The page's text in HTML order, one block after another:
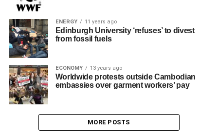
ENERGY 11 years ago
Edinburgh University ‘refuses’ to divest
from fossil fuels
ECONOMY 13 years ago
Worldwide protests outside Cambodian
embassies over garment workers’ pay
MORE POSTS